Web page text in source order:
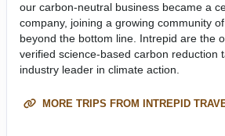
our carbon-neutral business became a
company, joining a growing community
beyond the bottom line. Intrepid are the
verified science-based carbon reduction
industry leader in climate action.
MORE TRIPS FROM INTREPID